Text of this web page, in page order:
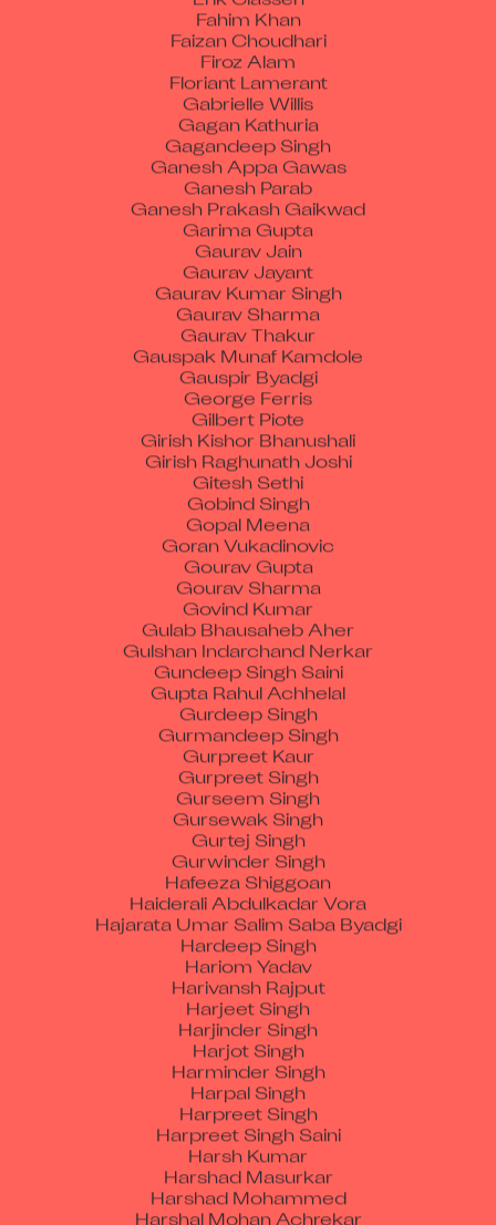
Faizan Choudhari
Firoz Alam
Floriant Lamerant
Gabrielle Willis
Gagan Kathuria
Gagandeep Singh
Ganesh Appa Gawas
Ganesh Parab
Ganesh Prakash Gaikwad
Garima Gupta
Gaurav Jain
Gaurav Jayant
Gaurav Kumar Singh
Gaurav Sharma
Gaurav Thakur
Gauspak Munaf Kamdole
Gauspir Byadgi
George Ferris
Gilbert Piote
Girish Kishor Bhanushali
Girish Raghunath Joshi
Gitesh Sethi
Gobind Singh
Gopal Meena
Goran Vukadinovic
Gourav Gupta
Gourav Sharma
Govind Kumar
Gulab Bhausaheb Aher
Gulshan Indarchand Nerkar
Gundeep Singh Saini
Gupta Rahul Achhelal
Gurdeep Singh
Gurmandeep Singh
Gurpreet Kaur
Gurpreet Singh
Gurseem Singh
Gursewak Singh
Gurtej Singh
Gurwinder Singh
Hafeeza Shiggoan
Haiderali Abdulkadar Vora
Hajarata Umar Salim Saba Byadgi
Hardeep Singh
Hariom Yadav
Harivansh Rajput
Harjeet Singh
Harjinder Singh
Harjot Singh
Harminder Singh
Harpal Singh
Harpreet Singh
Harpreet Singh Saini
Harsh Kumar
Harshad Masurkar
Harshad Mohammed
Harshal Mohan Achrekar
Harshdeep Singh